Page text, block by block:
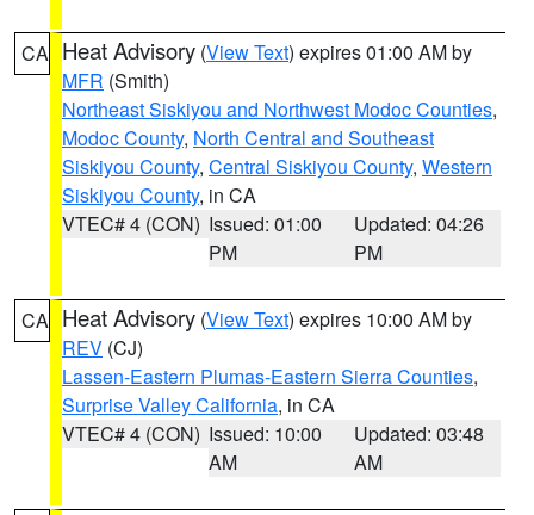
CA Heat Advisory (View Text) expires 01:00 AM by
MFR (Smith)
Northeast Siskiyou and Northwest Modoc Counties,
Modoc County, North Central and Southeast
Siskiyou County, Central Siskiyou County, Western
Siskiyou County, in CA
VTEC# 4 (CON) Issued: 01:00
PM
Updated: 04:26
PM
CA Heat Advisory (View Text) expires 10:00 AM by
REV (CJ)
Lassen-Eastern Plumas-Eastern Sierra Counties,
Surprise Valley California, in CA
VTEC# 4 (CON) Issued: 10:00
AM
Updated: 03:48
AM